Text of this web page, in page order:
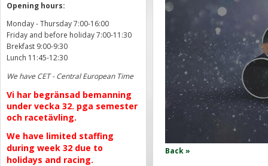
Opening hours:
Monday - Thursday 7:00-16:00
Friday and before holiday 7:00-11:30
Brekfast 9:00-9:30
Lunch 11:45-12:30
We have CET - Central European Time
Vi har begränsad bemanning
under vecka 32. pga semester
och racetävling.
We have limited staffing
during week 32 due to
holidays and racing.
Back »